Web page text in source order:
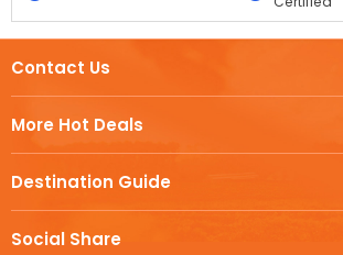
More Hot Deals
Destination Guide
Social Share
Contact Us